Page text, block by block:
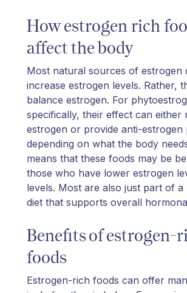
How estrogen rich
affect the body
Most natural sources of estrogen
increase estrogen levels. Rather,
balance estrogen. For
specifically, their effect can either
estrogen or provide anti-estrogen
depending on what the body
means that these foods may be
those who have lower estrogen
levels. Most are also just part of a
diet that supports overall
Benefits of estrogen-
foods
Estrogen-rich foods can offer